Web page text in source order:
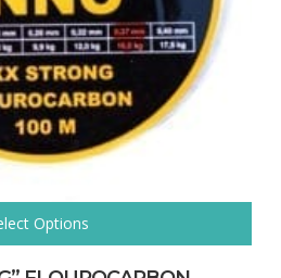
Options